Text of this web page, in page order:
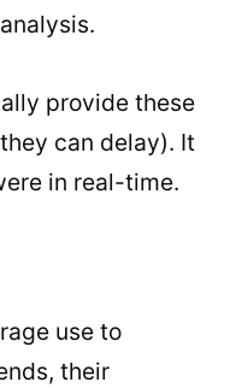
provide these
can delay). It
in real-time.
use to
their